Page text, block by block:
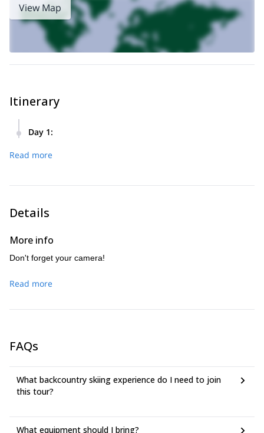
View Map
Itinerary
Day 1:
the lifts and enjoy thrilling freeride descents. At lunch time
Read more
Details
More info
Don't forget your camera!
Read more
FAQs
What backcountry skiing experience do I need to join
this tour?
What equipment should I bring?